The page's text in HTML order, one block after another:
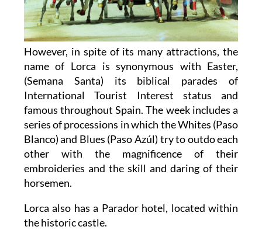
However, in spite of its many attractions, the
name of Lorca is synonymous with Easter,
(Semana Santa) its biblical parades of
International Tourist Interest status and
famous throughout Spain. The week includes a
series of processions in which the Whites (Paso
Blanco) and Blues (Paso Azúl) try to outdo each
other with the magnificence of their
embroideries and the skill and daring of their
horsemen.
Lorca also has a Parador hotel, located within
the historic castle.